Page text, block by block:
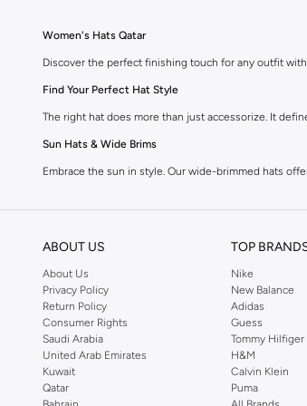
Women's Hats Qatar
Discover the perfect finishing touch for any outfit
Find Your Perfect Hat Style
The right hat does more than just accessorize. It
Sun Hats & Wide Brims
Embrace the sun in style. Our wide-brimmed hats
Caps & Baseball Hats
For a casual, sporty vibe, our collection of caps and
Fedora & Panama Hats
Add a sophisticated edge to your ensemble with
Headbands & Hair Accessories
Beyond traditional hats, explore chic headbands and
ABOUT US
About Us
Privacy Policy
Return Policy
Consumer Rights
Saudi Arabia
United Arab Emirates
Kuwait
Qatar
TOP
Nike
New Balance
Adidas
Guess
Tommy Hilfiger
H&M
Calvin Klein
Puma